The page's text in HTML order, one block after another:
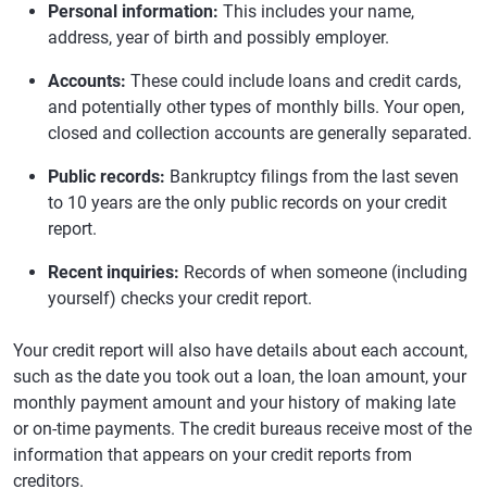
Personal information: This includes your name,
address, year of birth and possibly employer.
Accounts: These could include loans and credit cards,
and potentially other types of monthly bills. Your open,
closed and collection accounts are generally separated.
Public records: Bankruptcy filings from the last seven
to 10 years are the only public records on your credit
report.
Recent inquiries: Records of when someone (including
yourself) checks your credit report.
Your credit report will also have details about each account,
such as the date you took out a loan, the loan amount, your
monthly payment amount and your history of making late
or on-time payments. The credit bureaus receive most of the
information that appears on your credit reports from
creditors.